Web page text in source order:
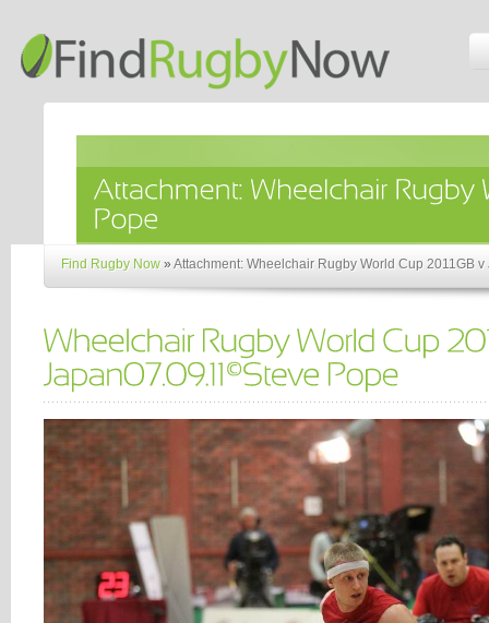
Find Rugby Now »Attachment: Wheelchair Rugby World Cup 2011GB